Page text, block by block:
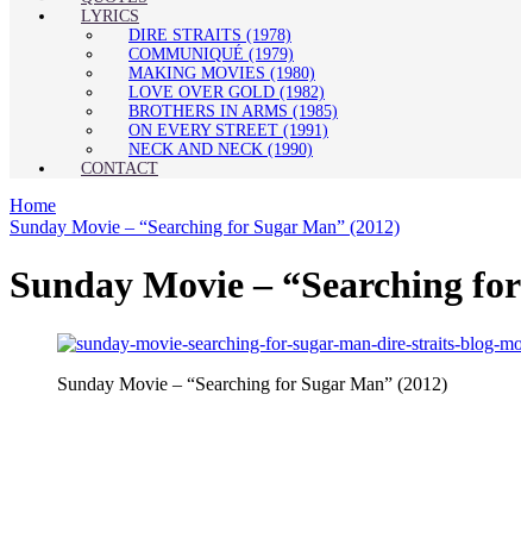
LYRICS
DIRE STRAITS (1978)
COMMUNIQUÉ (1979)
MAKING MOVIES (1980)
LOVE OVER GOLD (1982)
BROTHERS IN ARMS (1985)
ON EVERY STREET (1991)
NECK AND NECK (1990)
CONTACT
Home
Sunday Movie – “Searching for Sugar Man” (2012)
Sunday Movie – “Searching
Sunday Movie – “Searching for Sugar Man” (2012)